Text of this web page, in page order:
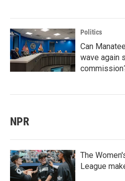
Politics
Can
wave again
NPR
The
League